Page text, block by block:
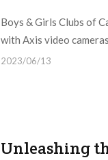
Boys & Girls Clubs of
with Axis video
2023/06/13
Unleashing